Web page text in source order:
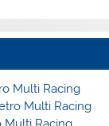
Multi Racing
Multi Racing